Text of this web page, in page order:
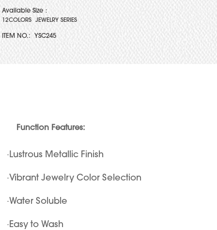
Available Size：
12COLORS JEWELRY SERIES
ITEM NO.:YSC245
Function Features:
·Lustrous Metallic Finish
·Vibrant Jewelry Color Selection
·Water Soluble
·Easy to Wash